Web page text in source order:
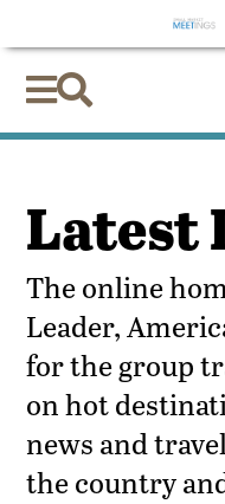

Latest
The online
Leader,
for the group
on hot
news and
the country